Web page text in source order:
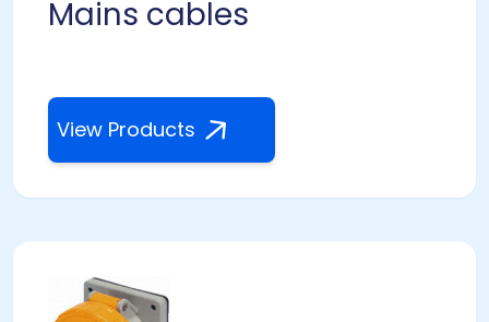
Mains cables
View Products